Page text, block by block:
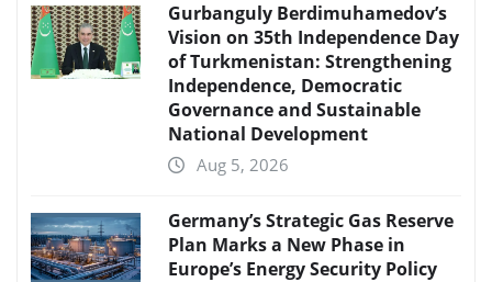
Gurbanguly Berdimuhamedov’s
Vision on 35th Independence Day
of Turkmenistan: Strengthening
Independence, Democratic
Governance and Sustainable
National Development
Aug 5, 2026
Germany’s Strategic Gas Reserve
Plan Marks a New Phase in
Europe’s Energy Security Policy